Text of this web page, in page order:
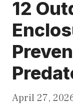
12
April 27,